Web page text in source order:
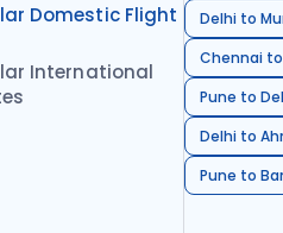
Domestic Flight
International
Delhi to
Chennai
Pune to
Delhi to
Pune to